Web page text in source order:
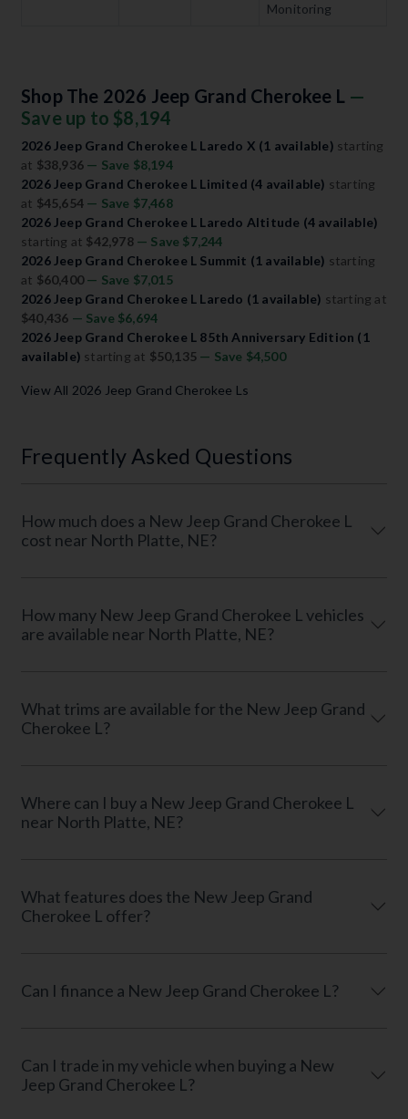
Monitoring
Shop The 2026 Jeep Grand Cherokee L —
Save up to $8,194
2026 Jeep Grand Cherokee L Laredo X (1 available) starting
at $38,936 — Save $8,194
2026 Jeep Grand Cherokee L Limited (4 available) starting
at $45,654 — Save $7,468
2026 Jeep Grand Cherokee L Laredo Altitude (4 available)
starting at $42,978 — Save $7,244
2026 Jeep Grand Cherokee L Summit (1 available) starting
at $60,400 — Save $7,015
2026 Jeep Grand Cherokee L Laredo (1 available) starting at
$40,436 — Save $6,694
2026 Jeep Grand Cherokee L 85th Anniversary Edition (1
available) starting at $50,135 — Save $4,500
View All 2026 Jeep Grand Cherokee Ls
Frequently Asked Questions
How much does a New Jeep Grand Cherokee L
cost near North Platte, NE?
How many New Jeep Grand Cherokee L vehicles
are available near North Platte, NE?
What trims are available for the New Jeep Grand
Cherokee L?
Where can I buy a New Jeep Grand Cherokee L
near North Platte, NE?
What features does the New Jeep Grand
Cherokee L offer?
Can I finance a New Jeep Grand Cherokee L?
Can I trade in my vehicle when buying a New
Jeep Grand Cherokee L?